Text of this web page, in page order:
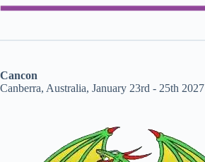
Cancon
Canberra, Australia, January 23rd - 25th 2027